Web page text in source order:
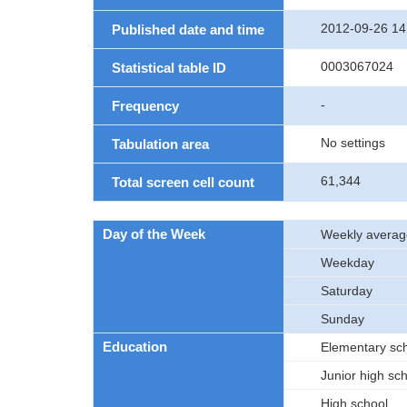
Published date and time 2012-09-26
Statistical table ID 0003067024
Frequency -
Tabulation area No settings
Total screen cell count 61,344
Day of the Week
Weekly
Weekday
Saturday
Sunday
Education
Elementary
Junior high
High school